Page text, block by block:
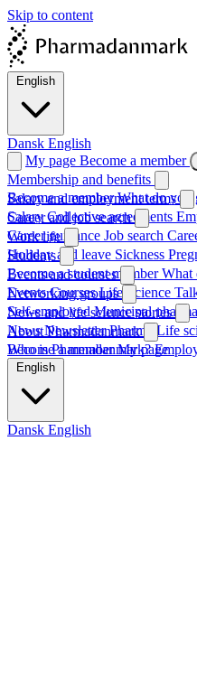
Skip to content
English
Dansk English
My page Become a member
Membership and benefits
Become a memberWhat do you
Salary and employment terms
SalaryCollective agreements
Career and job search
Career guidance Job search
Work life
Holiday and leave Sickness
Students
Become a student memberWhat
Events and courses
EventsCoursesLife Science
Networking groups
Self-employedMunicipal
News and life science stories
NewsNewsletterPharma Life
About Pharmadanmark
Who is Pharmadanmark?
Become a memberMy page
English
Dansk English